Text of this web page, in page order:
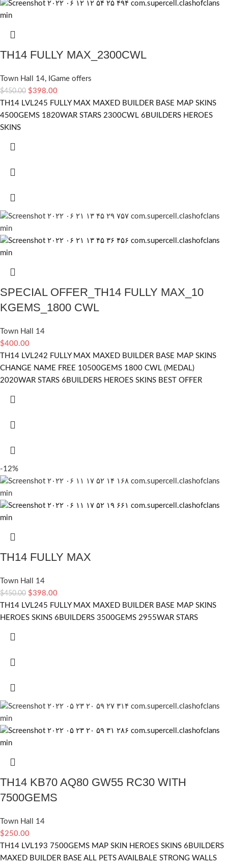
TH14 FULLY MAX_2300CWL
Town Hall 14, IGame offers
$450.00 $398.00
TH14 LVL245 FULLY MAX MAXED BUILDER BASE MAP SKINS
4500GEMS 1820WAR STARS 2300CWL 6BUILDERS HEROES
SKINS
SPECIAL OFFER_TH14 FULLY MAX_10
KGEMS_1800 CWL
Town Hall 14
$400.00
TH14 LVL242 FULLY MAX MAXED BUILDER BASE MAP SKINS
CHANGE NAME FREE 10500GEMS 1800 CWL (MEDAL)
2020WAR STARS 6BUILDERS HEROES SKINS BEST OFFER
-12%
TH14 FULLY MAX
Town Hall 14
$450.00 $398.00
TH14 LVL245 FULLY MAX MAXED BUILDER BASE MAP SKINS
HEROES SKINS 6BUILDERS 3500GEMS 2955WAR STARS
TH14 KB70 AQ80 GW55 RC30 WITH
7500GEMS
Town Hall 14
$250.00
TH14 LVL193 7500GEMS MAP SKIN HEROES SKINS 6BUILDERS
MAXED BUILDER BASE ALL PETS AVAILBALE STRONG WALLS